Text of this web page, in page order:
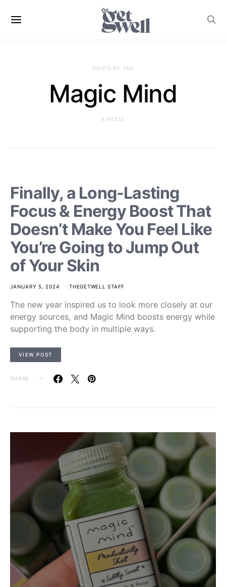
POSTS BY TAG
Magic Mind
4 POSTS
Finally, a Long-Lasting
Focus & Energy Boost That
Doesn’t Make You Feel Like
You’re Going to Jump Out
of Your Skin
JANUARY 5, 2024 THEGETWELL STAFF
The new year inspired us to look more closely at our
energy sources, and Magic Mind boosts energy while
supporting the body in multiple ways.
VIEW POST
SHARE